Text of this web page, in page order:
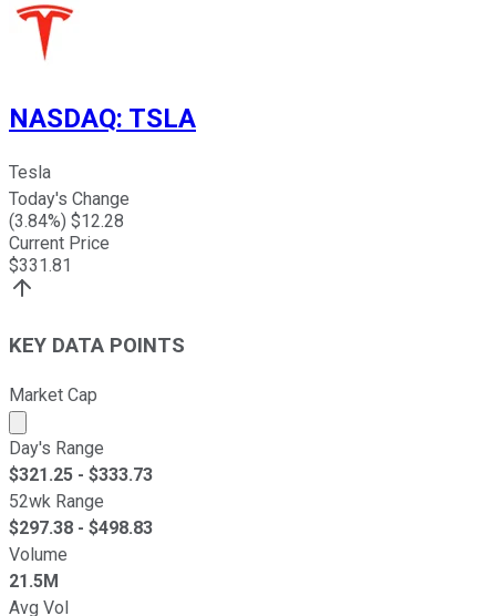
NASDAQ: TSLA
Tesla
Today's Change
(3.84%) $12.28
Current Price
$331.81
KEY DATA POINTS
Market Cap
Market cap calculated using publicly traded shares
Day's Range
$321.25 - $333.73
52wk Range
$297.38 - $498.83
Volume
21.5M
Avg Vol